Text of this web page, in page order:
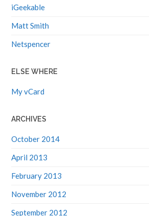
iGeekable
Matt Smith
Netspencer
ELSE WHERE
My vCard
ARCHIVES
October 2014
April 2013
February 2013
November 2012
September 2012